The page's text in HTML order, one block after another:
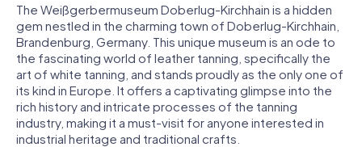
The Weißgerbermuseum Doberlug-Kirchhain is a hidden
gem nestled in the charming town of Doberlug-Kirchhain,
Brandenburg, Germany. This unique museum is an ode to
the fascinating world of leather tanning, specifically the
art of white tanning, and stands proudly as the only one of
its kind in Europe. It offers a captivating glimpse into the
rich history and intricate processes of the tanning
industry, making it a must-visit for anyone interested in
industrial heritage and traditional crafts.